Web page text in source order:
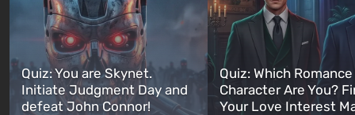
Quiz: You are Skynet.
Initiate Judgment Day and
defeat John Connor!
Quiz: Which
Character Are You?
Your Love Interest